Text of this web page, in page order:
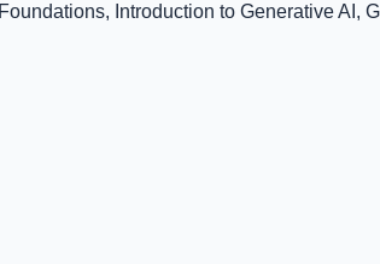
Introduction to Generative